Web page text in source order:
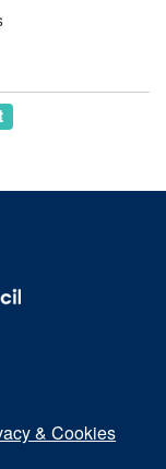
& Cookies